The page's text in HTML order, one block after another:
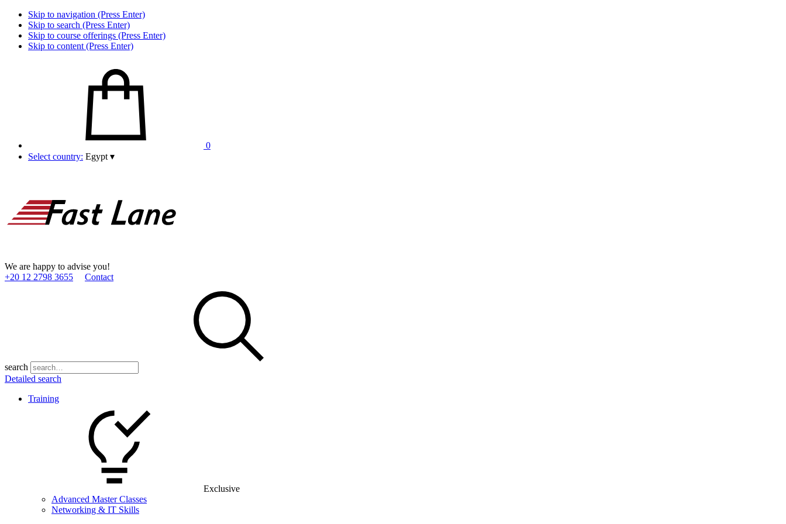
Skip to navigation (Press Enter)
Skip to search (Press Enter)
Skip to course offerings (Press Enter)
Skip to content (Press Enter)
0
Select country: Egypt ▾
We are happy to advise you!
+20 12 2798 3655
Contact
search
Detailed search
Training
Exclusive
Advanced Master Classes
Networking & IT Skills